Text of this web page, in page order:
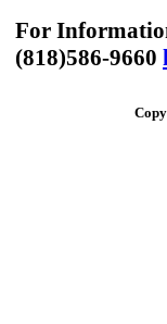
For
(818)586-9660